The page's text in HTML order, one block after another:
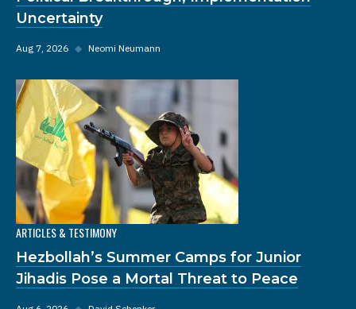
Uncertainty
Aug 7, 2026 ◆ Neomi Neumann
ARTICLES & TESTIMONY
Hezbollah’s Summer Camps for Junior
Jihadis Pose a Mortal Threat to Peace